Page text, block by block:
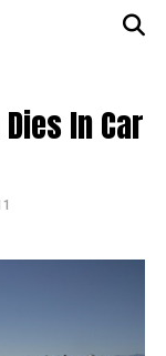
In Car